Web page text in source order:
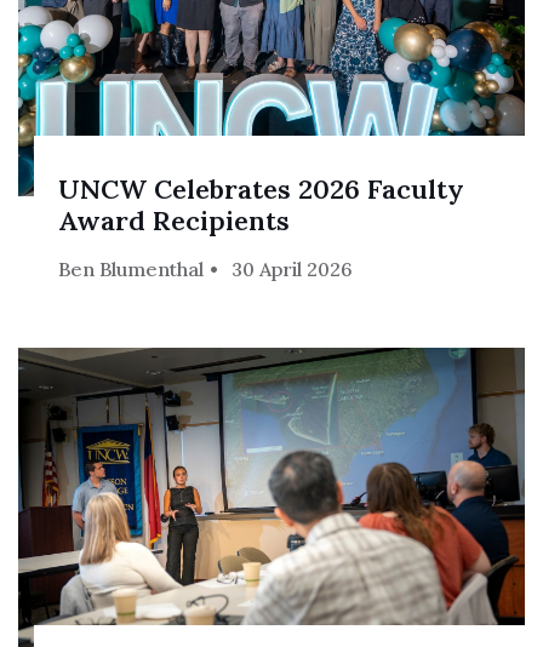
UNCW Celebrates 2026 Faculty
Award Recipients
Ben Blumenthal 30 April 2026